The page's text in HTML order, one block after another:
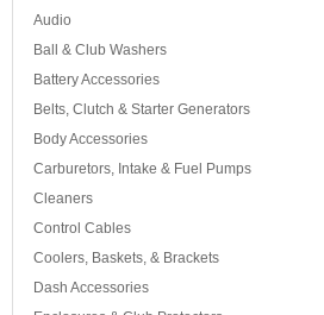
Audio
Ball & Club Washers
Battery Accessories
Belts, Clutch & Starter Generators
Body Accessories
Carburetors, Intake & Fuel Pumps
Cleaners
Control Cables
Coolers, Baskets, & Brackets
Dash Accessories